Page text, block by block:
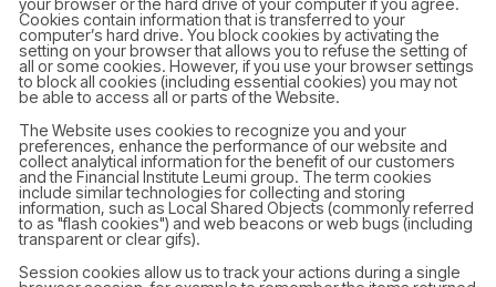
your browser or the hard drive of your computer if you agree.
Cookies contain information that is transferred to your
computer’s hard drive. You block cookies by activating the
setting on your browser that allows you to refuse the setting of
all or some cookies. However, if you use your browser settings
to block all cookies (including essential cookies) you may not
be able to access all or parts of the Website.
The Website uses cookies to recognize you and your
preferences, enhance the performance of our website and
collect analytical information for the benefit of our customers
and the Financial Institute Leumi group. The term cookies
include similar technologies for collecting and storing
information, such as Local Shared Objects (commonly referred
to as "flash cookies") and web beacons or web bugs (including
transparent or clear gifs).
Session cookies allow us to track your actions during a single